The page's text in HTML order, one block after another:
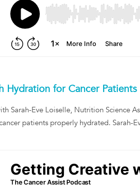
Hydration for Cancer Patients
Sarah-Eve Loiselle, Nutrition Science
patients properly hydrated. Sarah-